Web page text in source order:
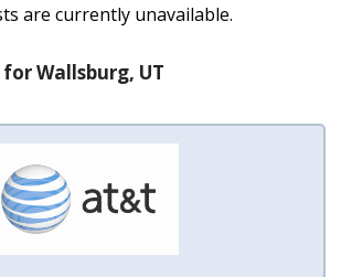
are currently unavailable.
Wallsburg, UT